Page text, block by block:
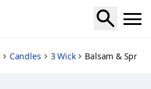
Candles 3 Wick Balsam &